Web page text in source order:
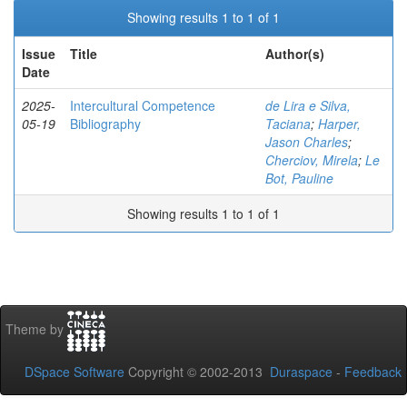
Showing results 1 to 1 of 1
Issue
Date
Title Author(s)
2025-
05-19
Intercultural Competence
Bibliography
de Lira e Silva,
Taciana; Harper,
Jason Charles;
Cherciov, Mirela; Le
Bot, Pauline
Showing results 1 to 1 of 1
Theme by
DSpace Software Copyright © 2002-2013 Duraspace - Feedback